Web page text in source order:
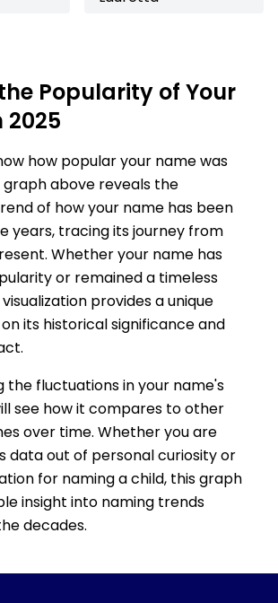
Popularity of Your
2025
how popular your name was
graph above reveals the
of how your name has been
years, tracing its journey from
Whether your name has
or remained a timeless
provides a unique
its historical significance and
the fluctuations in your name's
see how it compares to other
over time. Whether you are
data out of personal curiosity or
for naming a child, this graph
insight into naming trends
decades.